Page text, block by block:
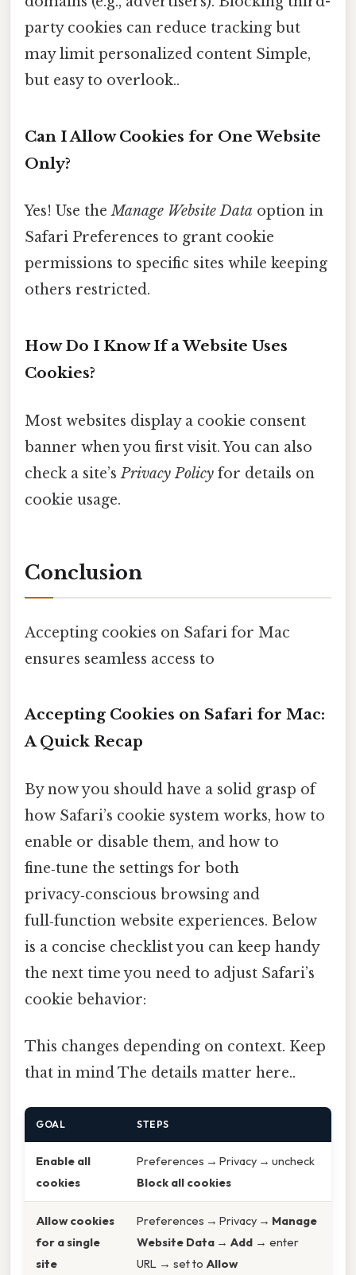
party cookies can reduce tracking but
may limit personalized content Simple,
but easy to overlook..
Can I Allow Cookies for One Website
Only?
Yes! Use theManage Website Data option in
Safari Preferences to grant cookie
permissions to specific sites while keeping
others restricted.
How Do I Know If a Website Uses
Cookies?
Most websites display a cookie consent
banner when you first visit. You can also
check a site’sPrivacy Policy for details on
cookie usage.
Conclusion
Accepting cookies on Safari for Mac
ensures seamless access to
Accepting Cookies on Safari for Mac:
A Quick Recap
By now you should have a solid grasp of
how Safari’s cookie system works, how to
enable or disable them, and how to
fine‑tune the settings for both
privacy‑conscious browsing and
full‑function website experiences. Below
is a concise checklist you can keep handy
the next time you need to adjust Safari’s
cookie behavior:
This changes depending on context. Keep
that in mind The details matter here..
GOAL STEPS
Enable all
cookies
Preferences → Privacy → uncheck
Block all cookies
Allow cookies
for a single
site
Preferences → Privacy → Manage
Website Data → Add → enter
URL → set to Allow